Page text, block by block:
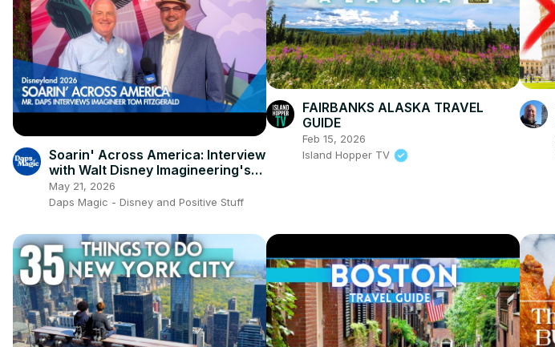
Soarin' Across America: Interview
with Walt Disney Imagineering's
Tom Fitzgerald! ✈️🇺🇸🏙️
May 21, 2026
Daps Magic - Disney and Positive Stuff
FAIRBANKS ALASKA TRAVEL
GUIDE
Feb 15, 2026
Island Hopper TV